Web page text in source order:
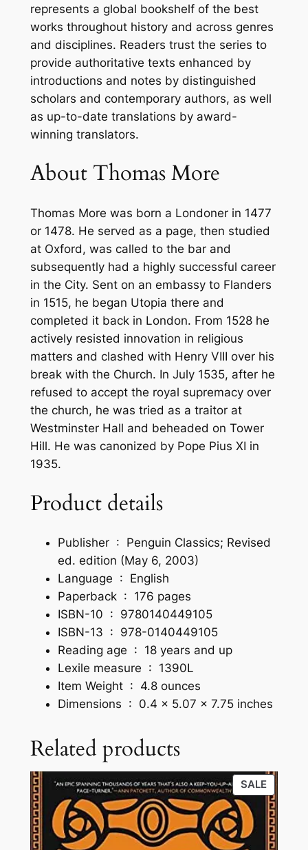
a
p
e
r
b
a
c
k
u
n
y
represents a global bookshelf of the best
works throughout history and across genres
and disciplines. Readers trust the series to
provide authoritative texts enhanced by
introductions and notes by distinguished
scholars and contemporary authors, as well
as up-to-date translations by award-
winning translators.
About Thomas More
Thomas More was born a Londoner in 1477
or 1478. He served as a page, then studied
at Oxford, was called to the bar and
subsequently had a highly successful career
in the City. Sent on an embassy to Flanders
in 1515, he began Utopia there and
completed it back in London. From 1528 he
actively resisted innovation in religious
matters and clashed with Henry VIII over his
break with the Church. In July 1535, after he
refused to accept the royal supremacy over
the church, he was tried as a traitor at
Westminster Hall and beheaded on Tower
Hill. He was canonized by Pope Pius XI in
1935.
Product details
Publisher ‏ : ‎ Penguin Classics; Revised
ed. edition (May 6, 2003)
Language ‏ : ‎ English
Paperback ‏ : ‎ 176 pages
ISBN-10 ‏ : ‎ 9780140449105
ISBN-13 ‏ : ‎ 978-0140449105
Reading age ‏ : ‎ 18 years and up
Lexile measure ‏ : ‎ 1390L
Item Weight ‏ : ‎ 4.8 ounces
Dimensions ‏ : ‎ 0.4 x 5.07 x 7.75 inches
Related products
SALE
ON
SALE